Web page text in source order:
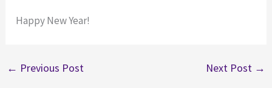
Happy New Year!
← Previous Post Next Post →